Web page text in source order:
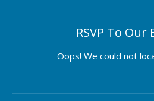
RSVP To Our
Oops! We could not